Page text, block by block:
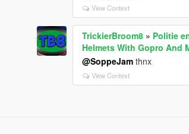
View Context
TrickierBroom8 » Politie
Helmets With Gopro And
@SoppeJam thnx
View Context